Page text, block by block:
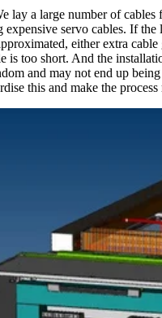
lay a large number of cables
expensive servo cables. If the
either extra cable
is too short. And the
and may not end up
this and make the